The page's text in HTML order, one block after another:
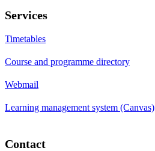
Services
Timetables
Course and programme directory
Webmail
Learning management system (Canvas)
Contact